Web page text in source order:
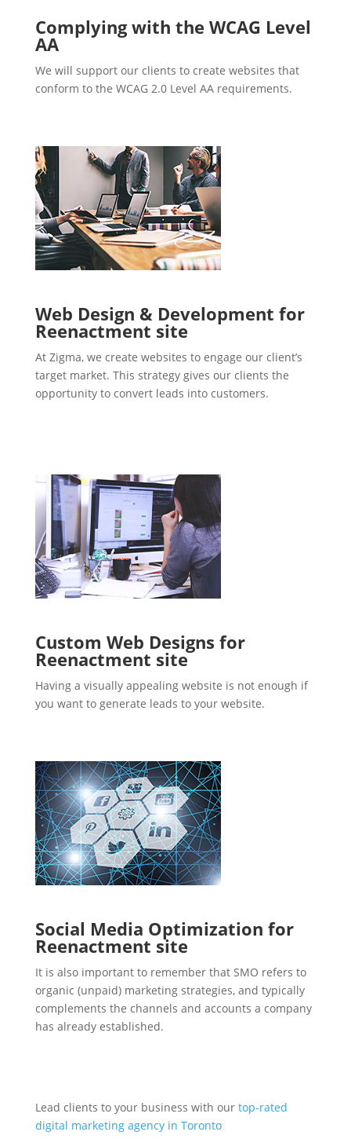
Complying with the WCAG Level
AA
We will support our clients to create websites that
conform to the WCAG 2.0 Level AA requirements.
Web Design & Development for
Reenactment site
At Zigma, we create websites to engage our client’s
target market. This strategy gives our clients the
opportunity to convert leads into customers.
Custom Web Designs for
Reenactment site
Having a visually appealing website is not enough if
you want to generate leads to your website.
Social Media Optimization for
Reenactment site
It is also important to remember that SMO refers to
organic (unpaid) marketing strategies, and typically
complements the channels and accounts a company
has already established.
Lead clients to your business with our top-rated
digital marketing agency in Toronto